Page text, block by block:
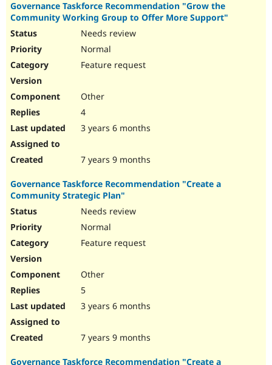
Governance Taskforce Recommendation "Grow the
Community Working Group to Offer More Support"
Needs review
Normal
Feature request
Other
4
3 years 6 months
7 years 9 months
Governance Taskforce Recommendation "Create a
Community Strategic Plan"
Needs review
Normal
Feature request
Other
5
3 years 6 months
7 years 9 months
Governance Taskforce Recommendation "Create a